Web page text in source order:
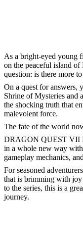
As a bright-eyed young
on the peaceful island
question: is there more
On a quest for answers,
Shrine of Mysteries and
the shocking truth that
malevolent force.
The fate of the world
DRAGON QUEST VII
in a whole new way
gameplay mechanics,
For seasoned
that is brimming with
to the series, this is a
journey.